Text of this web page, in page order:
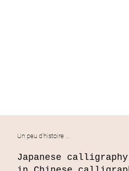
Un peu d'histoire ...
Japanese